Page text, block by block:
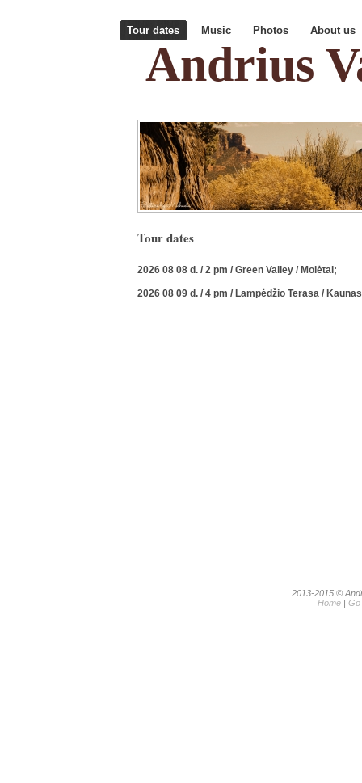
Tour dates Music Photos About us
Andrius
Tour dates
2026 08 08 d. / 2 pm / Green Valley / Molėtai;
2026 08 09 d. / 4 pm / Lampėdžio Terasa /
2013-2015 ©
Home | Go